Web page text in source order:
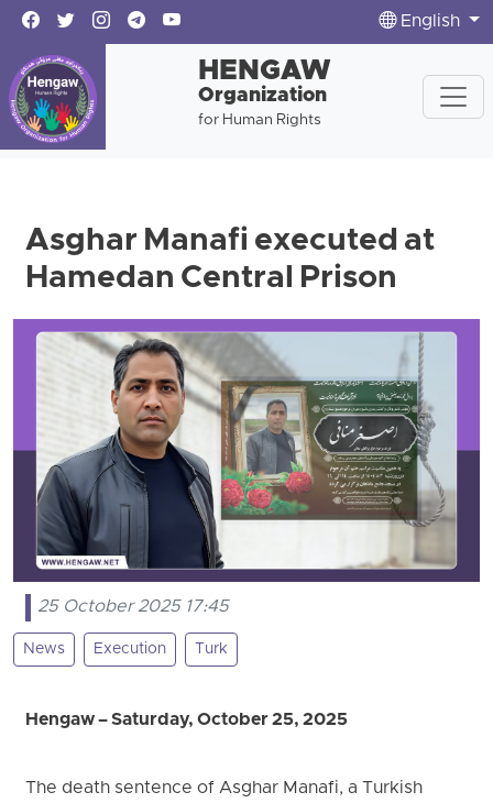
English
HENGAW
Organization
for Human Rights
Asghar Manafi executed at
Hamedan Central Prison
25 October 2025 17:45
News Execution Turk
Hengaw – Saturday, October 25, 2025
The death sentence of Asghar Manafi, a Turkish